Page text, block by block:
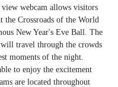
webcam allows visitors
the Crossroads of the World
New Year's Eve Ball. The
travel through the crowds
moments of the night.
to enjoy the excitement
are located throughout